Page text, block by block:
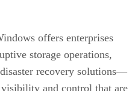
offers enterprises
storage operations,
recovery solutions—
and control that are